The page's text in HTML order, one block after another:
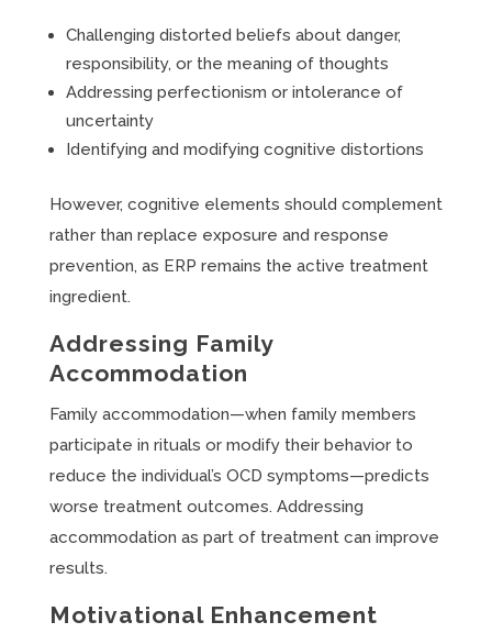
Challenging distorted beliefs about danger,
responsibility, or the meaning of thoughts
Addressing perfectionism or intolerance of
uncertainty
Identifying and modifying cognitive distortions
However, cognitive elements should complement
rather than replace exposure and response
prevention, as ERP remains the active treatment
ingredient.
Addressing Family
Accommodation
Family accommodation—when family members
participate in rituals or modify their behavior to
reduce the individual’s OCD symptoms—predicts
worse treatment outcomes. Addressing
accommodation as part of treatment can improve
results.
Motivational Enhancement